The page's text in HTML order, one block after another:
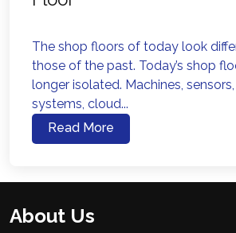
The shop floors of today look
those of the past. Today’s shop
longer isolated. Machines,
systems, cloud...
Read More
About Us